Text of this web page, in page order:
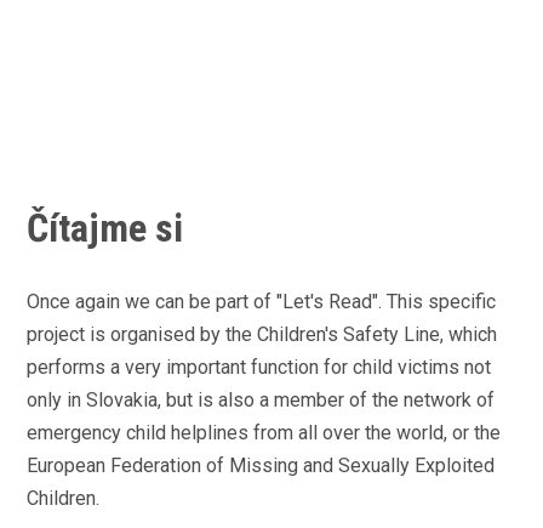
Čítajme si
Once again we can be part of "Let's Read". This specific
project is organised by the Children's Safety Line, which
performs a very important function for child victims not
only in Slovakia, but is also a member of the network of
emergency child helplines from all over the world, or the
European Federation of Missing and Sexually Exploited
Children.